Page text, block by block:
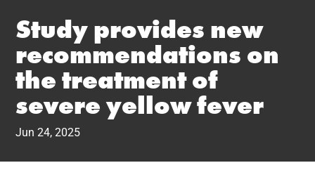
Study provides new
recommendations on
the treatment of
severe yellow fever
Jun 24, 2025